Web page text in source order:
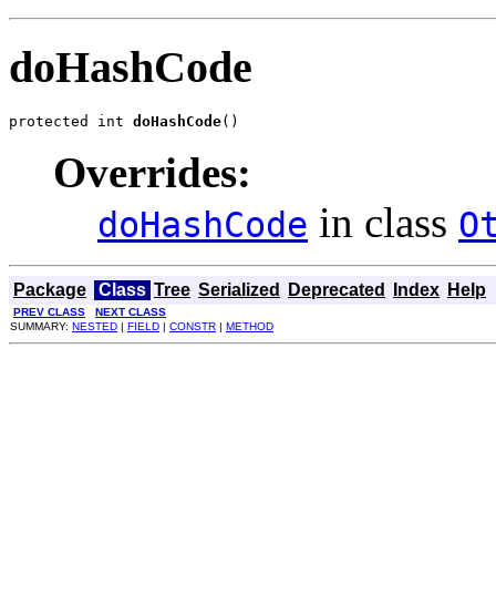
doHashCode
protected int doHashCode()
Overrides:
doHashCode in class
Package Class Tree Serialized Deprecated Index Help
PREV CLASS
NEXT CLASS
SUMMARY: NESTED | FIELD | CONSTR | METHOD